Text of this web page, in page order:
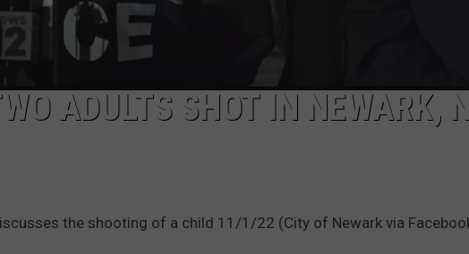
ADULTS SHOT IN NEWARK,
the shooting of a child 11/1/22 (City of Newark via